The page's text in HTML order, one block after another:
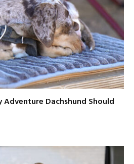
Adventure Dachshund Should